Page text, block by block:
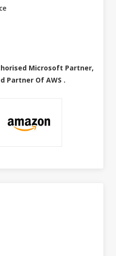
Microsoft Partner,
Partner Of AWS .